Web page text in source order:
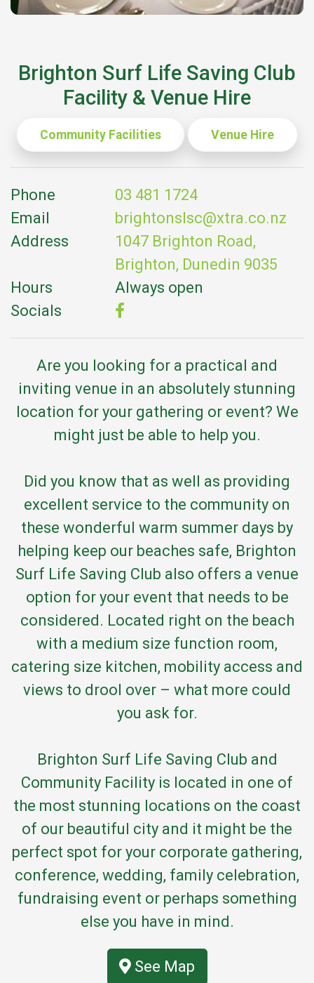
Brighton Surf Life Saving Club
Facility & Venue Hire
Community Facilities Venue Hire
Phone
03 481 1724
Email
brightonslsc@xtra.co.nz
Address
1047 Brighton Road,
Brighton, Dunedin 9035
Hours
Always open
Socials
Are you looking for a practical and
inviting venue in an absolutely stunning
location for your gathering or event? We
might just be able to help you.
Did you know that as well as providing
excellent service to the community on
these wonderful warm summer days by
helping keep our beaches safe, Brighton
Surf Life Saving Club also offers a venue
option for your event that needs to be
considered. Located right on the beach
with a medium size function room,
catering size kitchen, mobility access and
views to drool over – what more could
you ask for.
Brighton Surf Life Saving Club and
Community Facility is located in one of
the most stunning locations on the coast
of our beautiful city and it might be the
perfect spot for your corporate gathering,
conference, wedding, family celebration,
fundraising event or perhaps something
else you have in mind.
See Map